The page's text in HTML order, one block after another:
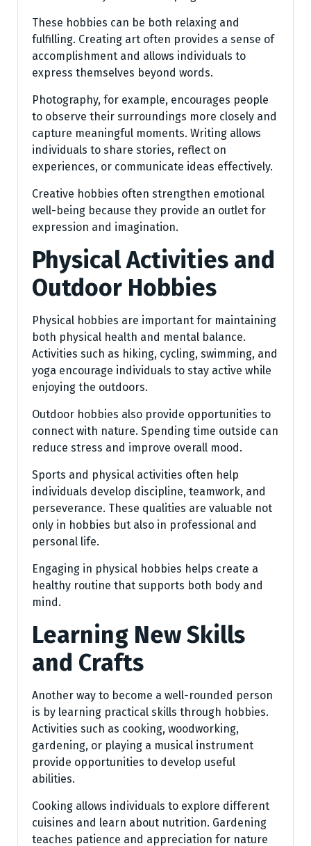
These hobbies can be both relaxing and
fulfilling. Creating art often provides a sense of
accomplishment and allows individuals to
express themselves beyond words.
Photography, for example, encourages people
to observe their surroundings more closely and
capture meaningful moments. Writing allows
individuals to share stories, reflect on
experiences, or communicate ideas effectively.
Creative hobbies often strengthen emotional
well-being because they provide an outlet for
expression and imagination.
Physical Activities and
Outdoor Hobbies
Physical hobbies are important for maintaining
both physical health and mental balance.
Activities such as hiking, cycling, swimming, and
yoga encourage individuals to stay active while
enjoying the outdoors.
Outdoor hobbies also provide opportunities to
connect with nature. Spending time outside can
reduce stress and improve overall mood.
Sports and physical activities often help
individuals develop discipline, teamwork, and
perseverance. These qualities are valuable not
only in hobbies but also in professional and
personal life.
Engaging in physical hobbies helps create a
healthy routine that supports both body and
mind.
Learning New Skills
and Crafts
Another way to become a well-rounded person
is by learning practical skills through hobbies.
Activities such as cooking, woodworking,
gardening, or playing a musical instrument
provide opportunities to develop useful
abilities.
Cooking allows individuals to explore different
cuisines and learn about nutrition. Gardening
teaches patience and appreciation for nature